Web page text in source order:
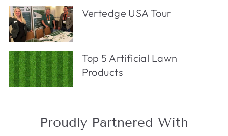
Vertedge USA Tour
Top 5 Artificial Lawn
Products
Proudly Partnered With